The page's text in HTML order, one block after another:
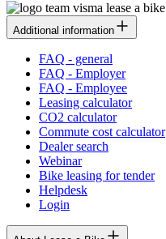
Additional information
FAQ - general
FAQ - Employer
FAQ - Employee
Leasing calculator
CO2 calculator
Commute cost calculator
Dealer search
Webinar
Bike leasing for tender
Helpdesk
Login